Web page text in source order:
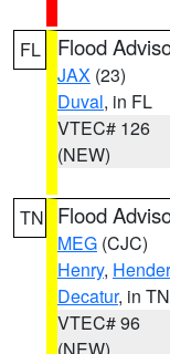
FL Flood
JAX (23)
Duval, in FL
VTEC# 126
(NEW)
TN Flood
MEG (CJC)
Henry,
Decatur, in TN
VTEC# 96